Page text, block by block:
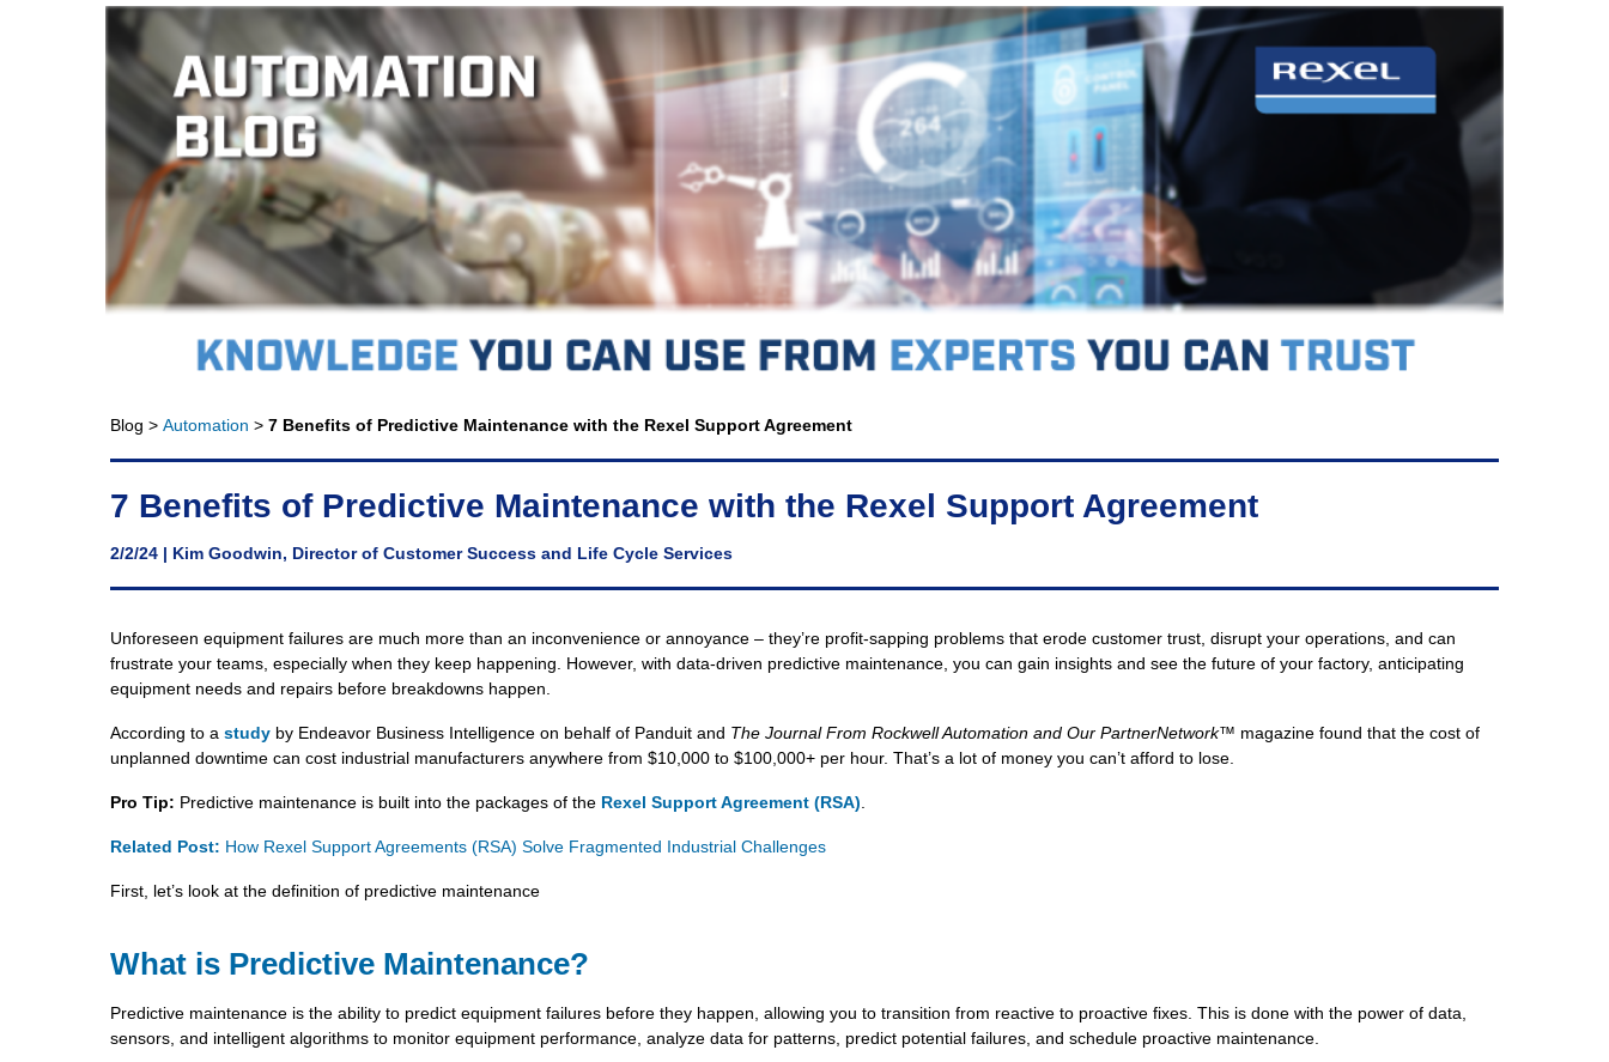
Blog > Automation > 7 Benefits of Predictive Maintenance with the Rexel Support Agreement
7 Benefits of Predictive Maintenance with the Rexel Support Agreement
2/2/24 | Kim Goodwin, Director of Customer Success and Life Cycle Services
Unforeseen equipment failures are much more than an inconvenience or annoyance – they’re profit-sapping problems that erode customer trust, disrupt your operations, and can
frustrate your teams, especially when they keep happening. However, with data-driven predictive maintenance, you can gain insights and see the future of your factory, anticipating
equipment needs and repairs before breakdowns happen.
According to a study by Endeavor Business Intelligence on behalf of Panduit and The Journal From Rockwell Automation and Our PartnerNetwork™ magazine found that the cost of
unplanned downtime can cost industrial manufacturers anywhere from $10,000 to $100,000+ per hour. That’s a lot of money you can’t afford to lose.
Pro Tip: Predictive maintenance is built into the packages of the Rexel Support Agreement (RSA)
Related Post: How Rexel Support Agreements (RSA) Solve Fragmented Industrial Challenges
First, let’s look at the definition of predictive maintenance
What is Predictive Maintenance?
Predictive maintenance is the ability to predict equipment failures before they happen, allowing you to transition from reactive to proactive fixes. This is done with the power of data,
sensors, and intelligent algorithms to monitor equipment performance, analyze data for patterns, predict potential failures, and schedule proactive maintenance.